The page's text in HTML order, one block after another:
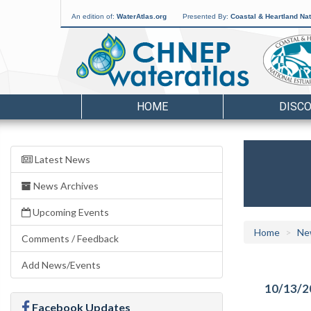
An edition of: WaterAtlas.org Presented By: Coastal & Heartland
HOME
Latest News
News Archives
Upcoming Events
Comments / Feedback
Add News/Events
Facebook Updates
Home
10/13/